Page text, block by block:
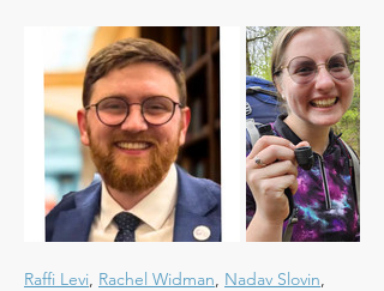
Raffi Levi, Rachel Widman, Nadav Slovin,